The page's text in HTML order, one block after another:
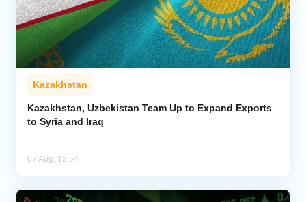
Kazakhstan
Kazakhstan, Uzbekistan Team Up to Expand Exports
to Syria and Iraq
07 Aug, 13:54